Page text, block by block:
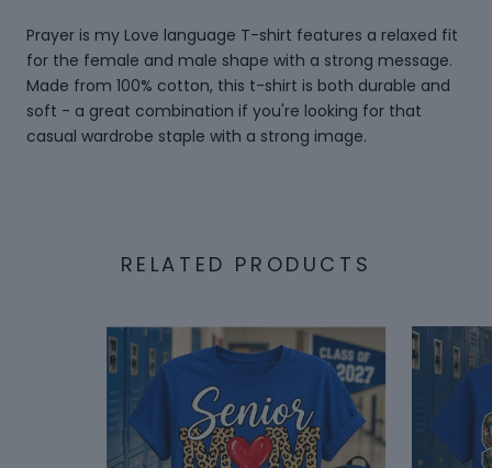
Prayer is my Love language T-shirt features a relaxed fit
for the female and male shape with a strong message.
Made from 100% cotton, this t-shirt is both durable and
soft - a great combination if you're looking for that
casual wardrobe staple with a strong image.
RELATED PRODUCTS